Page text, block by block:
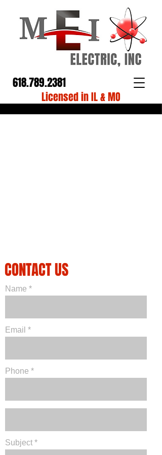
618.789.2381
Licensed in IL & MO
CONTACT US
Name
Email
Phone
Subject